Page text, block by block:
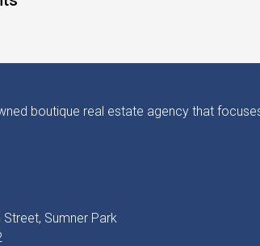
boutique real estate agency that
Street, Sumner Park